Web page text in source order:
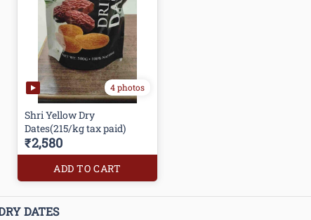
4 photos
Shri Yellow Dry
Dates(215/kg tax paid)
₹2,580
ADD TO CART
DATES